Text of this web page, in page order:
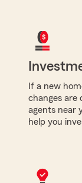
If a new
changes are
agents near
help you